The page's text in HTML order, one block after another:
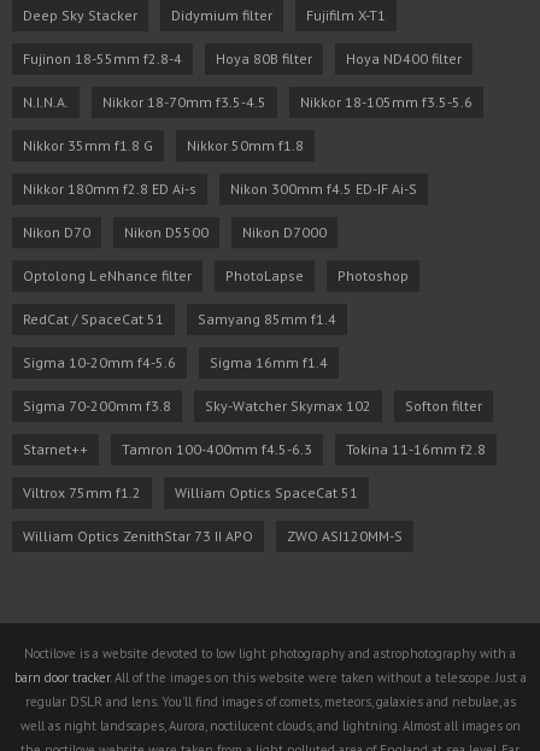
Deep Sky Stacker Didymium filter Fujifilm X-T1
Fujinon 18-55mm f2.8-4 Hoya 80B filter Hoya ND400 filter
N.I.N.A. Nikkor 18-70mm f3.5-4.5 Nikkor 18-105mm f3.5-5.6
Nikkor 35mm f1.8 G Nikkor 50mm f1.8
Nikkor 180mm f2.8 ED Ai-s Nikon 300mm f4.5 ED-IF Ai-S
Nikon D70 Nikon D5500 Nikon D7000
Optolong L eNhance filter PhotoLapse Photoshop
RedCat / SpaceCat 51 Samyang 85mm f1.4
Sigma 10-20mm f4-5.6 Sigma 16mm f1.4
Sigma 70-200mm f3.8 Sky-Watcher Skymax 102 Softon filter
Starnet++ Tamron 100-400mm f4.5-6.3 Tokina 11-16mm f2.8
Viltrox 75mm f1.2 William Optics SpaceCat 51
William Optics ZenithStar 73 II APO ZWO ASI120MM-S
Noctilove is a website devoted to low light photography and astrophotography with a
barn door tracker. All of the images on this website were taken without a telescope. Just a
regular DSLR and lens. You'll find images of comets, meteors, galaxies and nebulae, as
well as night landscapes, Aurora, noctilucent clouds, and lightning. Almost all images on